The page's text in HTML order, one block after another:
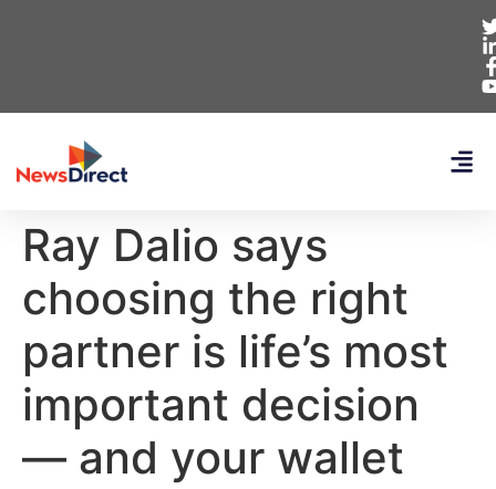
Ray Dalio says
choosing the right
partner is life’s most
important decision
— and your wallet